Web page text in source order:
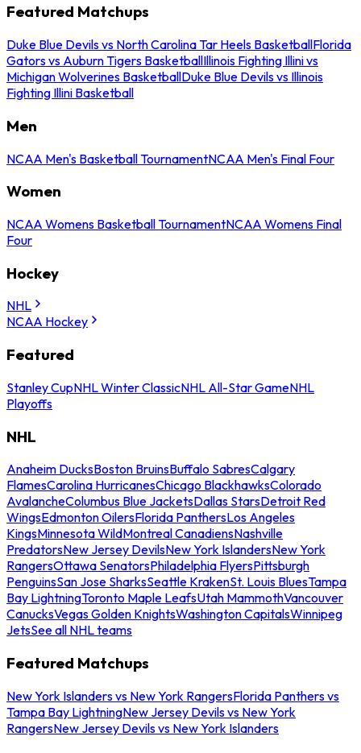
Featured Matchups
Duke Blue Devils vs North Carolina Tar Heels BasketballFlorida
Gators vs Auburn Tigers BasketballIllinois Fighting Illini vs
Michigan Wolverines BasketballDuke Blue Devils vs Illinois
Fighting Illini Basketball
Men
NCAA Men's Basketball TournamentNCAA Men's Final Four
Women
NCAA Womens Basketball TournamentNCAA Womens Final
Four
Hockey
NHL
NCAA Hockey
Featured
Stanley CupNHL Winter ClassicNHL All-Star GameNHL
Playoffs
NHL
Anaheim DucksBoston BruinsBuffalo SabresCalgary
FlamesCarolina HurricanesChicago BlackhawksColorado
AvalancheColumbus Blue JacketsDallas StarsDetroit Red
WingsEdmonton OilersFlorida PanthersLos Angeles
KingsMinnesota WildMontreal CanadiensNashville
PredatorsNew Jersey DevilsNew York IslandersNew York
RangersOttawa SenatorsPhiladelphia FlyersPittsburgh
PenguinsSan Jose SharksSeattle KrakenSt. Louis BluesTampa
Bay LightningToronto Maple LeafsUtah MammothVancouver
CanucksVegas Golden KnightsWashington CapitalsWinnipeg
JetsSee all NHL teams
Featured Matchups
New York Islanders vs New York RangersFlorida Panthers vs
Tampa Bay LightningNew Jersey Devils vs New York
RangersNew Jersey Devils vs New York Islanders